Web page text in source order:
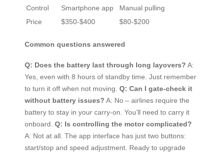
Control
Smartphone app
Manual pulling
Price
$350-$400 $80-$200
Common questions answered
Q: Does the battery last through long layovers? A:
Yes, even with 8 hours of standby time. Just remember
to turn it off when not moving. Q: Can I gate-check it
without battery issues? A: No – airlines require the
battery to stay in your carry-on. You’ll need to carry it
onboard. Q: Is controlling the motor complicated?
A: Not at all. The app interface has just two buttons:
start/stop and speed adjustment. Ready to upgrade